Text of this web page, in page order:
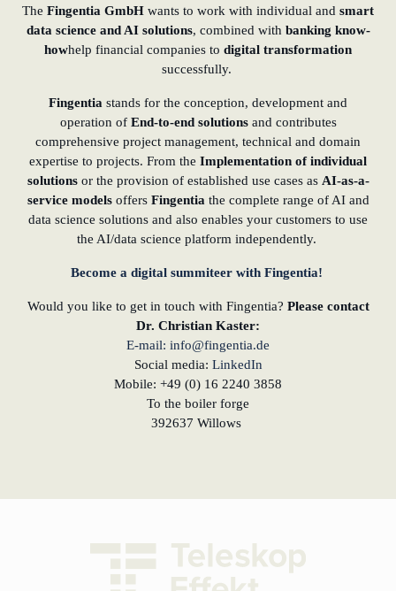
The Fingentia GmbH wants to work with individual and smart
data science and AI solutions, combined with banking know-
howhelp financial companies to digital transformation
successfully.
Fingentia stands for the conception, development and
operation of End-to-end solutionsand contributes
comprehensive project management, technical and domain
expertise to projects. From the Implementation of individual
solutionsor the provision of established use cases as AI-as-a-
service modelsoffers Fingentiathe complete range of AI and
data science solutions and also enables your customers to use
the AI/data science platform independently.
Become a digital summiteer with Fingentia!
Would you like to get in touch with Fingentia? Please contact
Dr. Christian Kaster:
E-mail: info@fingentia.de
Social media: LinkedIn
Mobile: +49 (0) 16 2240 3858
To the boiler forge
392637 Willows